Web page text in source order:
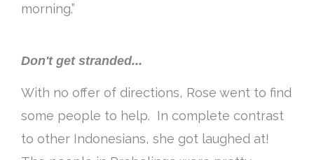
morning.”
Don't get stranded...
With no offer of directions, Rose went to find
some people to help. In complete contrast
to other Indonesians, she got laughed at!